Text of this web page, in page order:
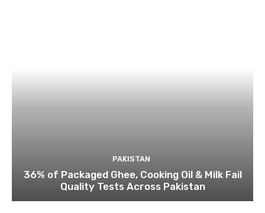
PAKISTAN
36% of Packaged Ghee, Cooking Oil & Milk Fail
Quality Tests Across Pakistan